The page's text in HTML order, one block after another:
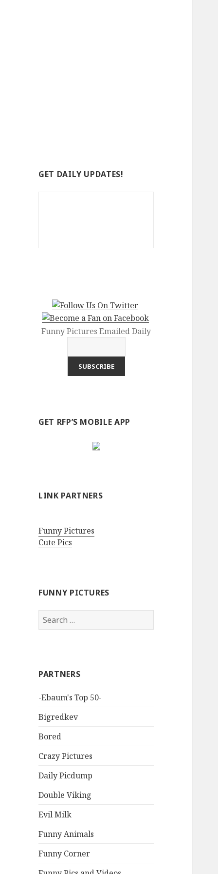
GET DAILY UPDATES!
Funny Pictures Emailed Daily
GET RFP’S MOBILE APP
LINK PARTNERS
Funny Pictures
Cute Pics
FUNNY PICTURES
Search
for:
PARTNERS
-Ebaum's Top 50-
Bigredkev
Bored
Crazy Pictures
Daily Picdump
Double Viking
Evil Milk
Funny Animals
Funny Corner